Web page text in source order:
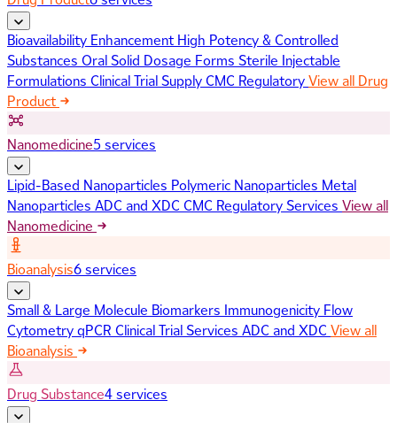
Bioavailability Enhancement High Potency & Controlled
Substances Oral Solid Dosage Forms Sterile Injectable
Formulations Clinical Trial SupplyCMC RegulatoryView all Drug
Product
Nanomedicine5 services
Lipid-Based Nanoparticles Polymeric Nanoparticles Metal
Nanoparticles ADC and XDC CMC Regulatory Services View all
Nanomedicine
Bioanalysis6 services
Small & Large Molecule Biomarkers Immunogenicity Flow
CytometryqPCR Clinical Trial Services ADC and XDC View all
Bioanalysis
Drug Substance4 services